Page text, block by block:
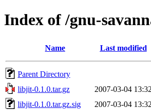
Index of /gnu-
Name Last modified
Parent Directory
libjit-0.1.0.tar.gz
2007-03-04 13:32
libjit-0.1.0.tar.gz.sig
2007-03-04 13:32